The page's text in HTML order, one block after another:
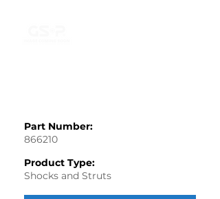
Part Number:
866210
Product Type:
Shocks and Struts